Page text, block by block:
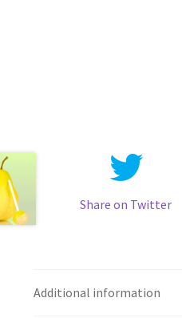
Share on Twitter
Additional information